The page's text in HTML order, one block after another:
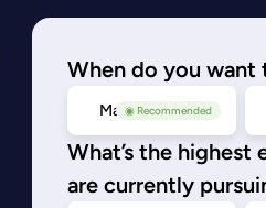
When do you want
◉ Recommended
May/Sep 2026
What’s the
are currently